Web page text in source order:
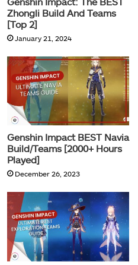
Zhongli Build And Teams
[Top 2]
January 21, 2024
Genshin Impact BEST Navia
Build/Teams [2000+ Hours
Played]
December 26, 2023